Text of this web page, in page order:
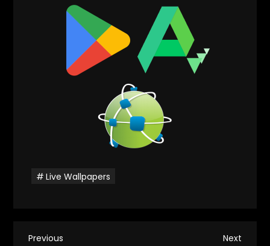
Live Wallpapers
Previous
Previous Next
Next